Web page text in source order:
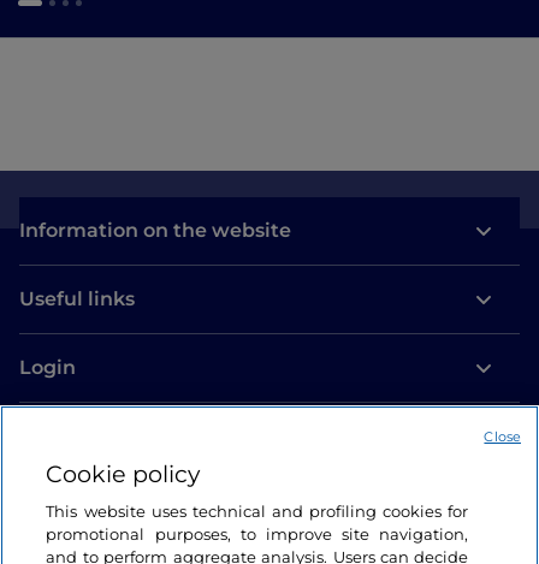
Information on the website
Useful links
Login
Cookie policy
This website uses technical and profiling cookies for
promotional purposes, to improve site navigation,
and to perform aggregate analysis. Users can decide
Close